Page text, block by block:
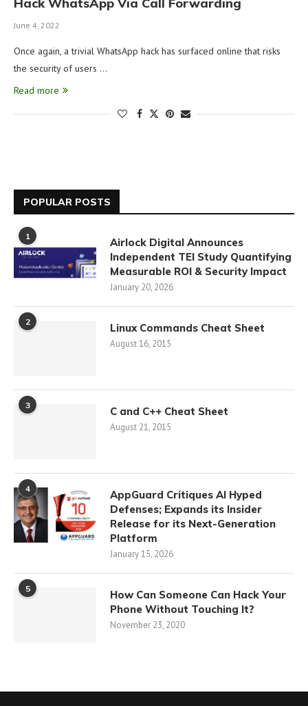
June 4, 2022
Once again, a trivial WhatsApp hack has surfaced online that risks
the security of users …
Read more
POPULAR POSTS
1
Airlock Digital Announces
Independent TEI Study Quantifying
Measurable ROI & Security Impact
January 20, 2026
2 Linux Commands Cheat Sheet
August 16, 2015
3 C and C++ Cheat Sheet
August 21, 2015
4
AppGuard Critiques AI Hyped
Defenses; Expands its Insider
Release for its Next-Generation
Platform
January 15, 2026
5
How Can Someone Can Hack Your
Phone Without Touching It?
November 23, 2020